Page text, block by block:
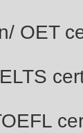
OET